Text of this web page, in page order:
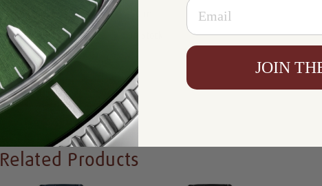
Availability:
Write a Review
Related Products
Email
JOIN